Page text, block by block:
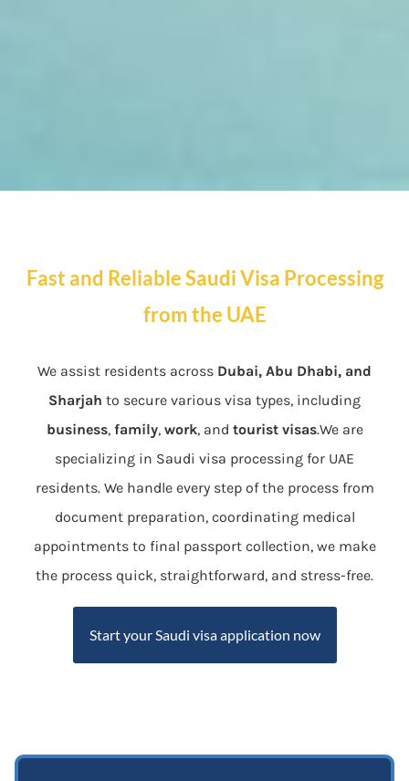
Fast and Reliable Saudi Visa Processing
from the UAE
We assist residents across Dubai, Abu Dhabi, and
Sharjah to secure various visa types, including
business, family, work, and tourist visas.We are
specializing in Saudi visa processing for UAE
residents. We handle every step of the process from
document preparation, coordinating medical
appointments to final passport collection, we make
the process quick, straightforward, and stress-free.
Start your Saudi visa application now